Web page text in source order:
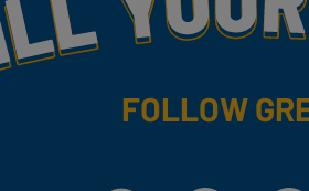
FOLLOW